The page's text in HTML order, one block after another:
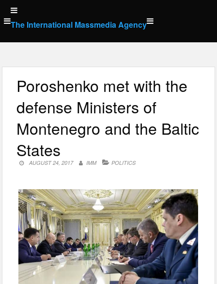
Skip
to
content
The International Massmedia Agency
Poroshenko met with the
defense Ministers of
Montenegro and the Baltic
States
AUGUST 24, 2017 IMM POLITICS